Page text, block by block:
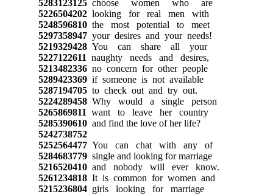
5283123125choose women who are
5226504202looking for real men with
5248596810the most potential to meet
5297358947your desires and your needs!
5219329428You can share all your
5227122611 naughty needs and desires,
5213482336no concern for other people
5289423369if someone is not available
5287194705to check out and try out.
5224289458Why would a single person
5265869811 want to leave her country
5285390610and find the love of her life?
5242738752
5252564477You can chat with any of
5284683779single and looking for marriage
5216520410and nobody will ever know.
5261234818It is common for women and
5215236804girls looking for marriage